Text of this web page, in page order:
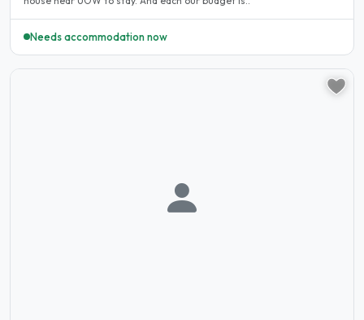
Needs accommodation now